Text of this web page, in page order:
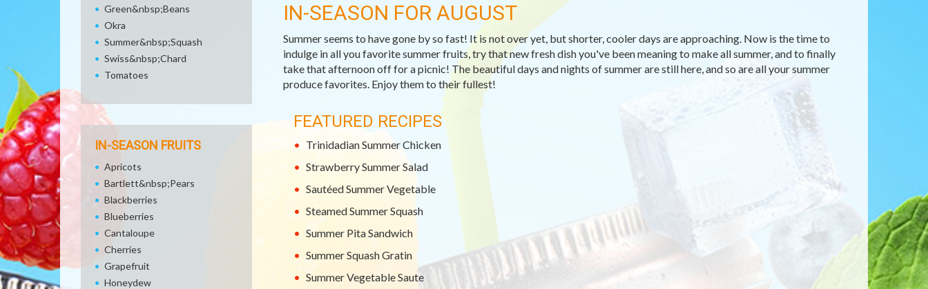
IN-SEASON FOR AUGUST
Summer seems to have gone by so fast! It is not over yet, but shorter, cooler days are approaching. Now is the time to
indulge in all you favorite summer fruits, try that new fresh dish you've been meaning to make all summer, and to finally
take that afternoon off for a picnic! The beautiful days and nights of summer are still here, and so are all your summer
produce favorites. Enjoy them to their fullest!
FEATURED RECIPES
Trinidadian Summer Chicken
Strawberry Summer Salad
Sautéed Summer Vegetable
Steamed Summer Squash
Summer Pita Sandwich
Summer Squash Gratin
Summer Vegetable Saute
Green&nbsp;Beans
Okra
Summer&nbsp;Squash
Swiss&nbsp;Chard
Tomatoes
IN-SEASON FRUITS
Apricots
Bartlett&nbsp;Pears
Blackberries
Blueberries
Cantaloupe
Cherries
Grapefruit
Honeydew